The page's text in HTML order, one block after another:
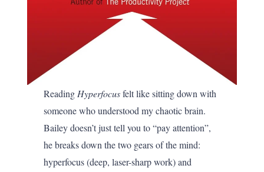
Reading Hyperfocusfelt like sitting down with
someone who understood my chaotic brain.
Bailey doesn’t just tell you to “pay attention”,
he breaks down the two gears of the mind:
hyperfocus (deep, laser-sharp work) and